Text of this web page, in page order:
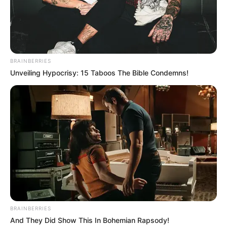
Search
All
Rezepte
Thunfischsalat mit Ei & Joghurt – leicht, cremig
und voller Protein!
Verführerisch lecker: Quark-Vanille-
Pfannkuchen ohne Mehl in nur 5 Minuten!
DEI BESTEN HAUSGEMACHTEN EISBEIN
BRAINBERRIES
Unveiling Hypocrisy: 15 Taboos The Bible Condemns!
BRAINBERRIES
And They Did Show This In Bohemian Rapsody!